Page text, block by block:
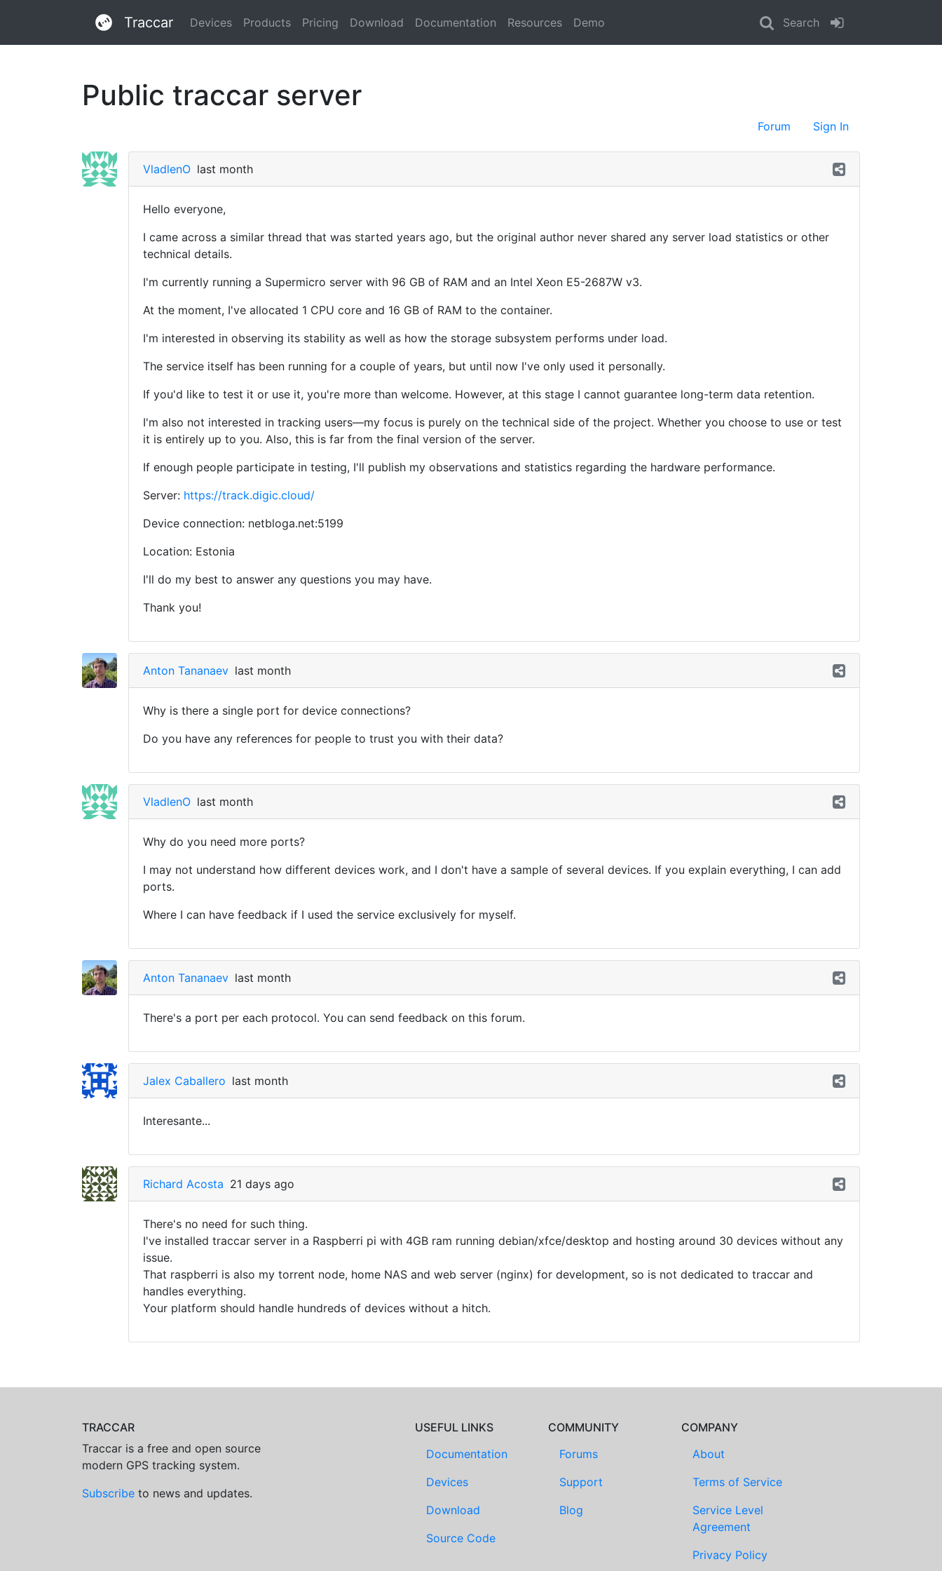
Traccar Devices Products Pricing Download Documentation Resources Demo Search
Public traccar server
Forum Sign In
VladlenO last month
Hello everyone,
I came across a similar thread that was started years ago, but the original author never shared any server load statistics or other
technical details.
I'm currently running a Supermicro server with 96 GB of RAM and an Intel Xeon E5-2687W v3.
At the moment, I've allocated 1 CPU core and 16 GB of RAM to the container.
I'm interested in observing its stability as well as how the storage subsystem performs under load.
The service itself has been running for a couple of years, but until now I've only used it personally.
If you'd like to test it or use it, you're more than welcome. However, at this stage I cannot guarantee long-term data retention.
I'm also not interested in tracking users—my focus is purely on the technical side of the project. Whether you choose to use or test
it is entirely up to you. Also, this is far from the final version of the server.
If enough people participate in testing, I'll publish my observations and statistics regarding the hardware performance.
Server: https://track.digic.cloud/
Device connection: netbloga.net:5199
Location: Estonia
I'll do my best to answer any questions you may have.
Thank you!
Anton Tananaev last month
Why is there a single port for device connections?
Do you have any references for people to trust you with their data?
VladlenO last month
Why do you need more ports?
I may not understand how different devices work, and I don't have a sample of several devices. If you explain everything, I can add
ports.
Where I can have feedback if I used the service exclusively for myself.
Anton Tananaev last month
There's a port per each protocol. You can send feedback on this forum.
Jalex Caballero last month
Interesante...
Richard Acosta 21 days ago
There's no need for such thing.
I've installed traccar server in a Raspberri pi with 4GB ram running debian/xfce/desktop and hosting around 30 devices without any
issue.
That raspberri is also my torrent node, home NAS and web server (nginx) for development, so is not dedicated to traccar and
handles everything.
Your platform should handle hundreds of devices without a hitch.
TRACCAR
Traccar is a free and open source
modern GPS tracking system.
Subscribe to news and updates.
USEFUL LINKS
Documentation
Devices
Download
Source Code
COMMUNITY
Forums
Support
Blog
COMPANY
About
Terms of Service
Service Level
Agreement
Privacy Policy